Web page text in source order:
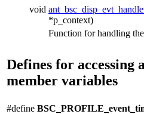
void
*p_context)
Function for handling
Defines for accessing
member variables
#define